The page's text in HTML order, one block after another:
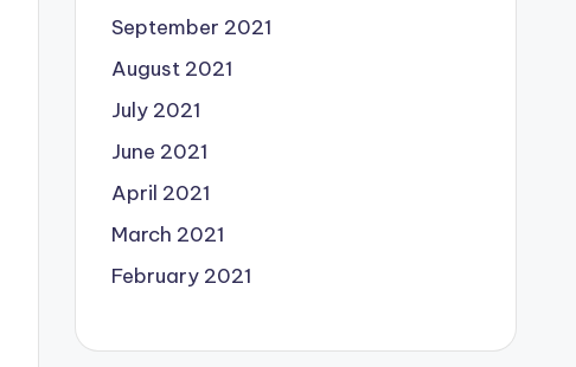
September 2021
August 2021
July 2021
June 2021
April 2021
March 2021
February 2021